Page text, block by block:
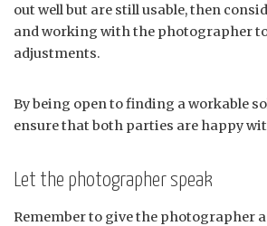
out well but are still usable, then
and working with the photographer
adjustments.
By being open to finding a workable
ensure that both parties are happy
Let the photographer speak
Remember to give the photographer